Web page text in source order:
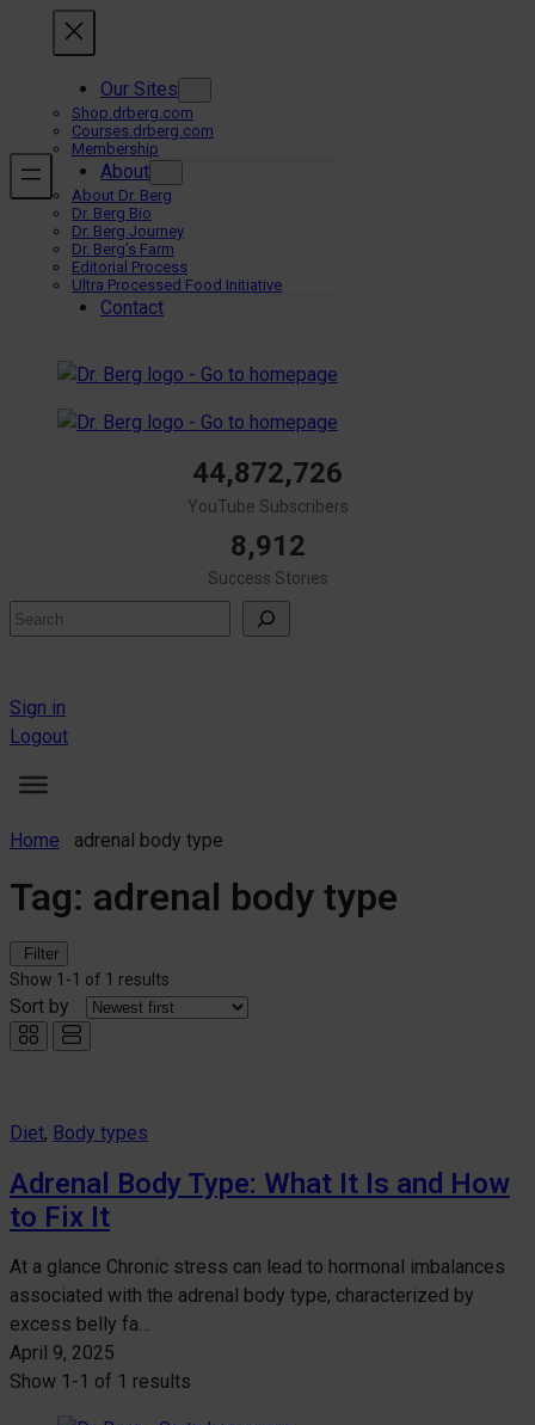
Our Sites
Shop.drberg.com
Courses.drberg.com
Membership
About
About Dr. Berg
Dr. Berg Bio
Dr. Berg Journey
Dr. Berg’s Farm
Editorial Process
Ultra Processed Food Initiative
Contact
44,872,726
YouTube Subscribers
8,912
Success Stories
Search
Sign in
Logout
Home adrenal body type
Tag: adrenal body type
Filter
Show 1-1 of 1 results
Sort by
Diet, Body types
Adrenal Body Type: What It Is and How
to Fix It
At a glance Chronic stress can lead to hormonal imbalances
associated with the adrenal body type, characterized by
excess belly fa…
April 9, 2025
Show 1-1 of 1 results